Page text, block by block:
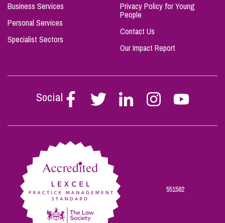
Business Services
Personal Services
Specialist Sectors
Privacy Policy for Young
People
Contact Us
Our Impact Report
Social
Follow
Stephen
on
Follow
Stephen
on
Follow
Stephen
on
Follow
Stephen
on
Follow
Stephen
on
551582